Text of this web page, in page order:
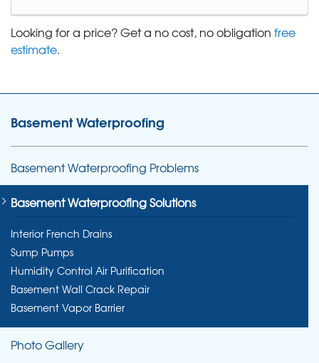
Looking for a price? Get a no cost, no obligation free
estimate.
Basement Waterproofing
Basement Waterproofing Problems
Basement Waterproofing Solutions
Interior French Drains
Sump Pumps
Humidity Control Air Purification
Basement Wall Crack Repair
Basement Vapor Barrier
Photo Gallery